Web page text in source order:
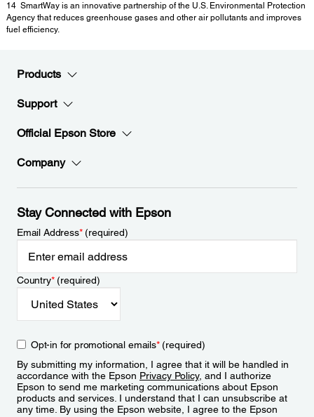
14 SmartWay is an innovative partnership of the U.S. Environmental Protection
Agency that reduces greenhouse gases and other air pollutants and improves
fuel efficiency.
Products
Support
Official Epson Store
Company
Stay Connected with Epson
Email Address*(required)
Country*(required)
Opt-in for promotional emails*(required)
By submitting my information, I agree that it will be handled in
accordance with the Epson Privacy Policy, and I authorize
Epson to send me marketing communications about Epson
products and services. I understand that I can unsubscribe at
any time. By using the Epson website, I agree to the Epson